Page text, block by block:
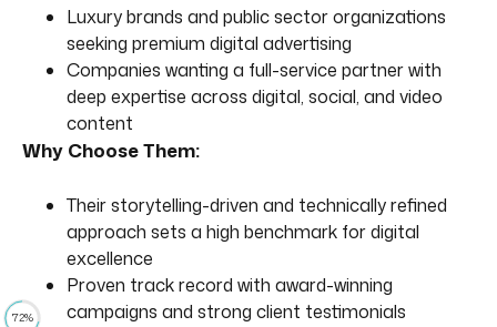
72%
Luxury brands and public sector organizations
seeking premium digital advertising
Companies wanting a full-service partner with
deep expertise across digital, social, and video
content
Why Choose Them:
Their storytelling-driven and technically refined
approach sets a high benchmark for digital
excellence
Proven track record with award-winning
campaigns and strong client testimonials